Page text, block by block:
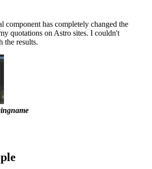
component has completely changed the
quotations on Astro sites. I couldn't
the results.